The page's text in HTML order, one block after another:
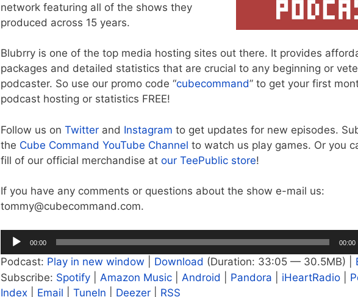
network featuring all of the shows they
produced across 15 years.
Blubrry is one of the top media hosting sites out there. It provides
packages and detailed statistics that are crucial to any beginning or
podcaster. So use our promo code “cubecommand” to get your first
podcast hosting or statistics FREE!
Follow us on Twitterand Instagram to get updates for new episodes.
the Cube Command YouTube Channel to watch us play games. Or you
fill of our official merchandise at our TeePublic store!
If you have any comments or questions about the show e-mail us:
tommy@cubecommand.com.
Audio
Player
00:00 00:00
Podcast: Play in new window Download (Duration: 33:05 — 30.5MB) |
Subscribe: Spotify| Amazon Music| Android Pandora iHeartRadio|
Index| Email TuneIn Deezer| RSS